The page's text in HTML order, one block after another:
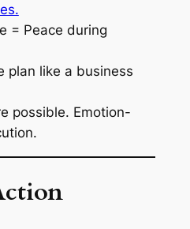
= Peace during
plan like a business
possible. Emotion-